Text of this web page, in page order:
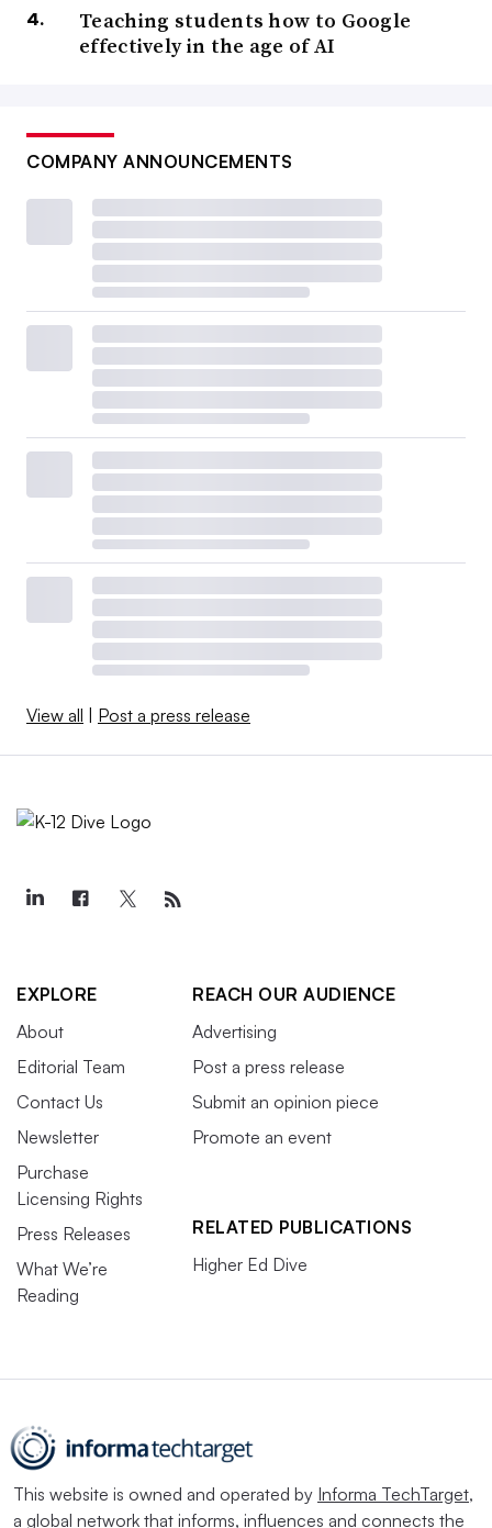
Teaching students how to Google
effectively in the age of AI
COMPANY ANNOUNCEMENTS
View all | Post a press release
EXPLORE
About
Editorial Team
Contact Us
Newsletter
Purchase
Licensing Rights
Press Releases
What We’re
Reading
REACH OUR AUDIENCE
Advertising
Post a press release
Submit an opinion piece
Promote an event
RELATED PUBLICATIONS
Higher Ed Dive
This website is owned and operated by Informa TechTarget,
a global network that informs, influences and connects the